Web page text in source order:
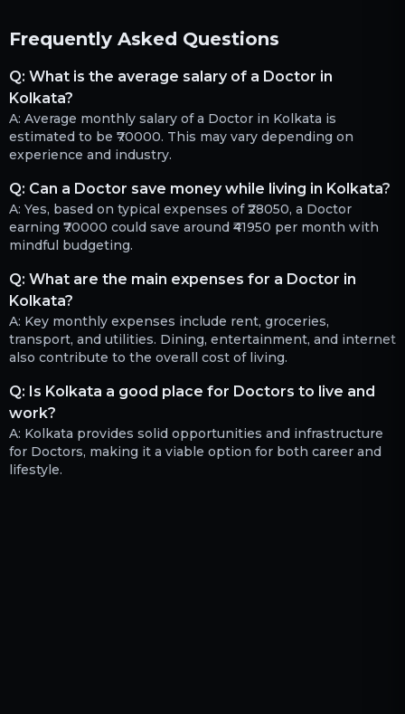
Frequently Asked Questions
Q: What is the average salary of a Doctor in
Kolkata?
A: Average monthly salary of a Doctor in Kolkata is
estimated to be ₹70000. This may vary depending on
experience and industry.
Q: Can a Doctor save money while living in Kolkata?
A: Yes, based on typical expenses of ₹28050, a Doctor
earning ₹70000 could save around ₹41950 per month with
mindful budgeting.
Q: What are the main expenses for a Doctor in
Kolkata?
A: Key monthly expenses include rent, groceries,
transport, and utilities. Dining, entertainment, and internet
also contribute to the overall cost of living.
Q: Is Kolkata a good place for Doctors to live and
work?
A: Kolkata provides solid opportunities and infrastructure
for Doctors, making it a viable option for both career and
lifestyle.